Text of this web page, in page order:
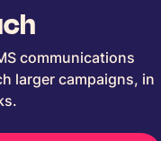
communications
larger campaigns, in